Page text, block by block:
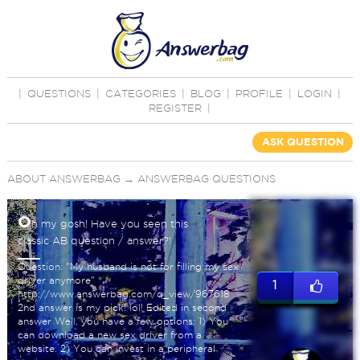
QUESTIONS CATEGORIES BLOG PROFILE LOGIN
REGISTER
ASK QUESTION
ABOUT ANSWERBAG → ANSWERBAG QUESTIONS
Oh my gosh! Have you seen this
classic AB question / answer?!
Question: "My husband is not for filling my sex
driver anymore"
http://www.answerbag.com/q_view/967618
2nd answer is my pick! lol! Edited in second
answer Well, you have a few options: 1) You
can download a new sex driver from a
website. 2) You can invest in a peripheral
1